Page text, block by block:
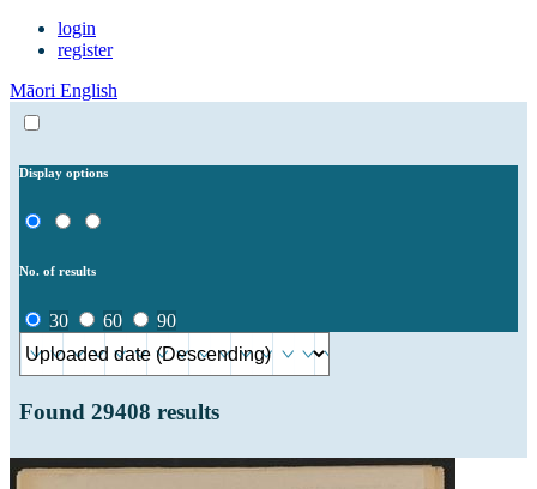
login
register
Māori English
Display options
No. of results
30 60 90
Found 29408 results